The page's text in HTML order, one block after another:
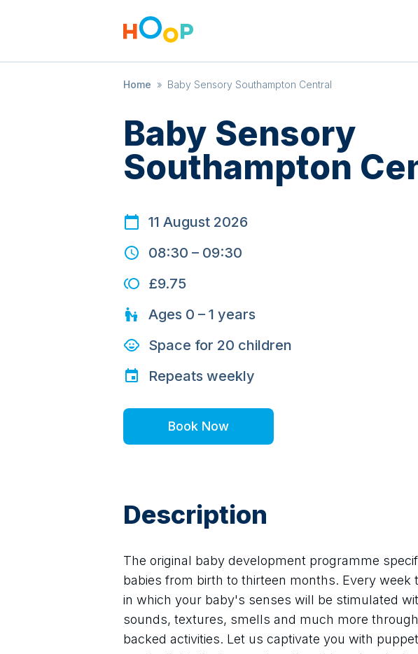
Home » Baby Sensory Southampton Central
Baby Sensory
Southampton
11 August 2026
08:30 – 09:30
£9.75
Ages 0 – 1 years
Space for 20 children
Repeats weekly
Book Now
Description
The original baby development programme
babies from birth to thirteen months. Every week
in which your baby's senses will be stimulated
sounds, textures, smells and much more
backed activities. Let us captivate you with